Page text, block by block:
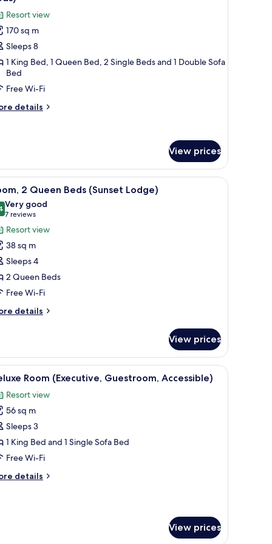
Resort view
170 sq m
Sleeps 8
1 King Bed, 1 Queen Bed, 2 Single Beds and 1 Double Sofa
Bed
Free Wi-Fi
details
View prices
chair, and a television. There is a balcony with a view of the landscape.
A hotel room with two beds, a desk, a chair,
13 2 Queen Beds (Sunset Lodge)
out of 10
Very good
7 reviews
(7
reviews)
Resort view
38 sq m
Sleeps 4
2 Queen Beds
Free Wi-Fi
details
View prices
a desk, and a bathroom visible through an open door.
A hotel room with a large bed, a desk, a
7 Room (Executive, Guestroom, Accessible)
Resort view
56 sq m
Sleeps 3
1 King Bed and 1 Single Sofa Bed
Free Wi-Fi
details
View prices